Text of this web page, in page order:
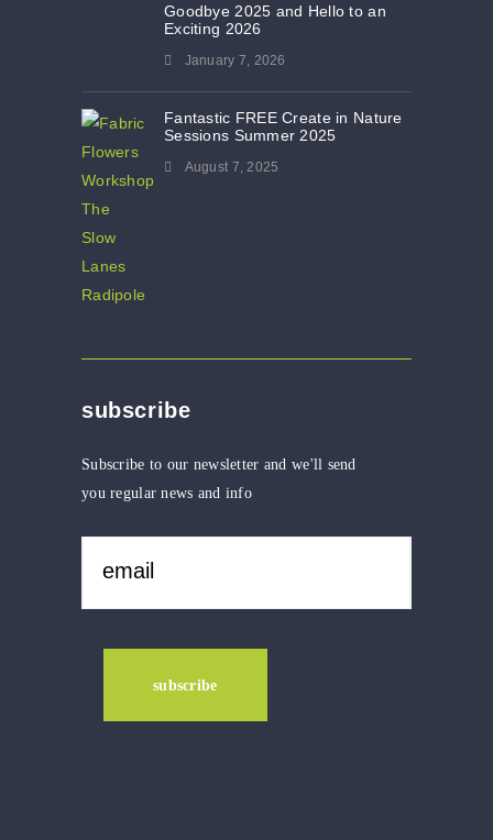
Goodbye 2025 and Hello to an
Exciting 2026
January 7, 2026
Fantastic FREE Create in Nature
Sessions Summer 2025
August 7, 2025
subscribe
Subscribe to our newsletter and we'll send
you regular news and info